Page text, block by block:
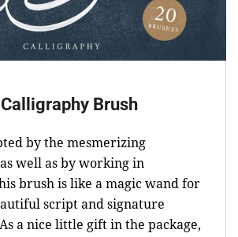
Brush
by the mesmerizing
well as by working in
brush is like a magic wand for
script and signature
a nice little gift in the package,